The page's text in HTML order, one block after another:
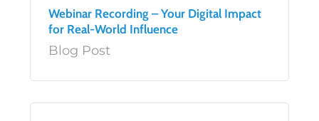
Webinar Recording – Your Digital Impact
for Real-World Influence
Blog Post